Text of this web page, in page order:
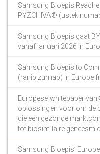
Samsung Bioepis
PYZCHIVA®
Samsung Bioepis gaat
vanaf januari 2026 in
Samsung Bioepis to
(ranibizumab) in Europe
Europese whitepaper
oplossingen voor om de
die een gezonde
tot biosimilaire
Samsung Bioepis’